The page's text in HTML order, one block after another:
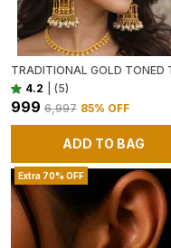
4.2
(5)
₹999 ₹6,997 85% OFF
ADD TO BAG
Extra 70% OFF